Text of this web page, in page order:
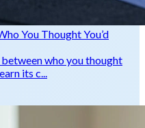
You Thought You’d
who you thought
its c...